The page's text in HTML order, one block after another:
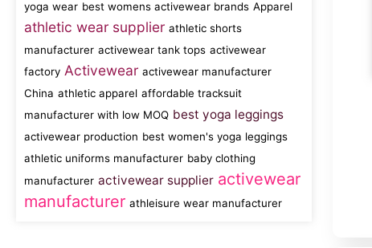
yoga wear best womens activewear brands Apparel
athletic wear supplier athletic shorts
manufacturer activewear tank tops activewear
factory Activewear activewear manufacturer
China athletic apparel affordable tracksuit
manufacturer with low MOQ best yoga leggings
activewear production best women's yoga leggings
athletic uniforms manufacturer baby clothing
manufacturer activewear supplier activewear
manufacturer athleisure wear manufacturer